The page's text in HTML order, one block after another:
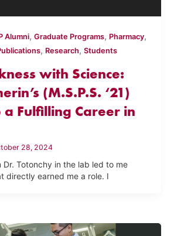
Alumni,Graduate Programs, Pharmacy,
, Research,Students
with Science:
(M.S.P.S. ‘21)
Fulfilling Career in
28, 2024
Dr. Totonchy in the lab led to me
directly earned me a role. I